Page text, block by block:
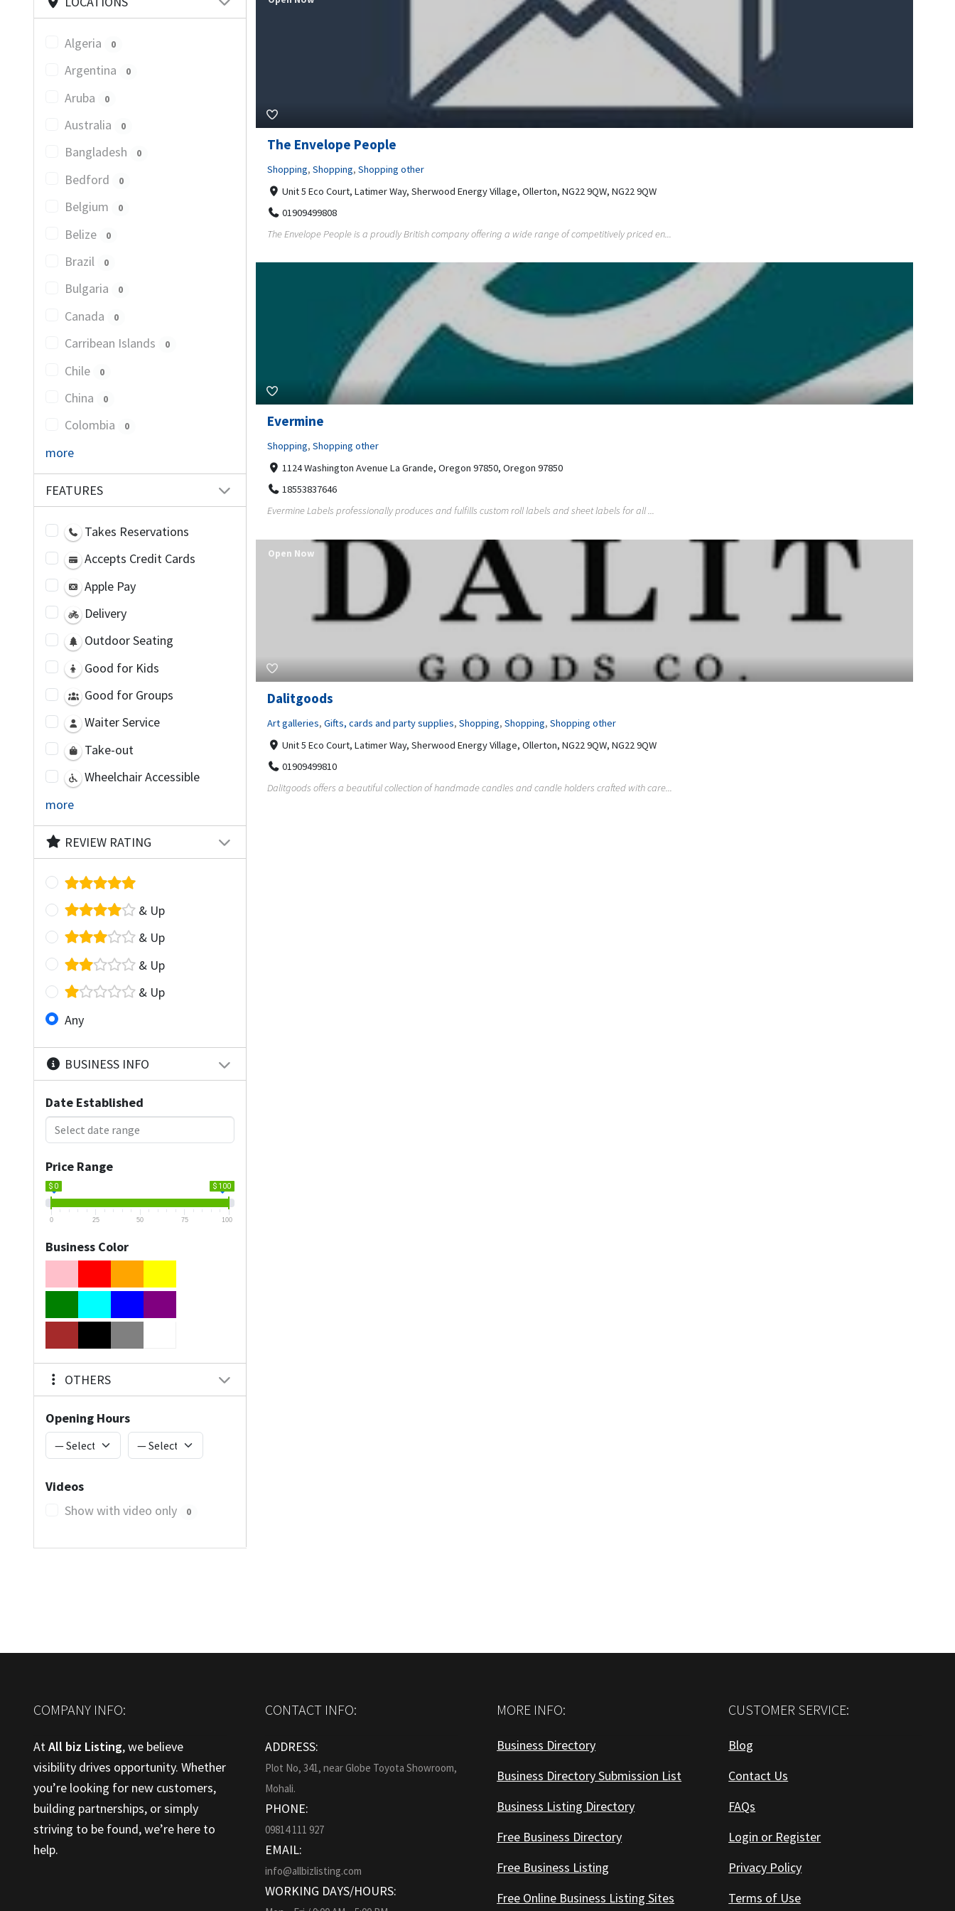
Algeria 0
Argentina 0
Aruba 0
Australia 0
Bangladesh 0
Bedford 0
Belgium 0
Belize 0
Brazil 0
Bulgaria 0
Canada 0
Carribean Islands 0
Chile 0
China 0
Colombia 0
more
FEATURES
Takes Reservations
Accepts Credit Cards
Apple Pay
Delivery
Outdoor Seating
Good for Kids
Good for Groups
Waiter Service
Take-out
Wheelchair Accessible
more
REVIEW RATING
& Up
& Up
& Up
& Up
Any
BUSINESS INFO
Date Established
Price Range
$ 0 $ 100
0 25 50 75 100
Business Color
OTHERS
Opening Hours
Videos
Show with video only
0
The Envelope People
Shopping, Shopping, Shopping other
Unit 5 Eco Court, Latimer Way, Sherwood Energy Village, Ollerton, NG22 9QW, NG22 9QW
01909499808
The Envelope People is a proudly British company offering a wide range of competitively priced en...
Evermine
Shopping, Shopping other
1124 Washington Avenue La Grande, Oregon 97850, Oregon 97850
18553837646
Evermine Labels professionally produces and fulfills custom roll labels and sheet labels for all ...
Dalitgoods
Art galleries, Gifts, cards and party supplies, Shopping, Shopping, Shopping other
Unit 5 Eco Court, Latimer Way, Sherwood Energy Village, Ollerton, NG22 9QW, NG22 9QW
01909499810
Dalitgoods offers a beautiful collection of handmade candles and candle holders crafted with care...
Open Now
COMPANY INFO:
AtAll biz Listing, we believe
visibility drives opportunity. Whether
you’re looking for new customers,
building partnerships, or simply
striving to be found, we’re here to
help.
CONTACT INFO:
ADDRESS:
Plot No, 341, near Globe Toyota Showroom,
Mohali.
PHONE:
09814 111 927
EMAIL:
info@allbizlisting.com
WORKING DAYS/HOURS:
MORE INFO:
Business Directory
Business Directory Submission List
Business Listing Directory
Free Business Directory
Free Business Listing
Free Online Business Listing Sites
CUSTOMER SERVICE:
Blog
Contact Us
FAQs
Login or Register
Privacy Policy
Terms of Use